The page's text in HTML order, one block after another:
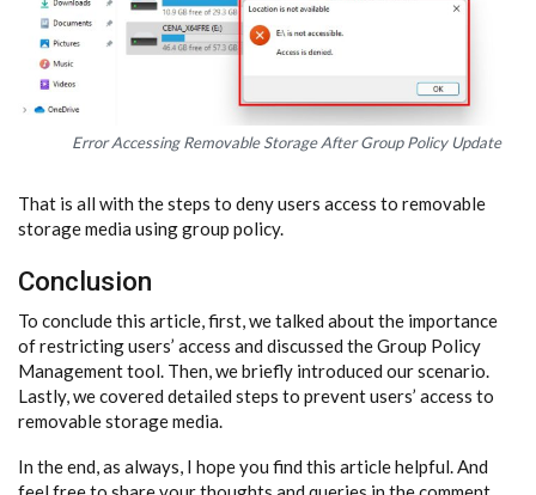
Error Accessing Removable Storage After Group Policy Update
That is all with the steps to deny users access to removable
storage media using group policy.
Conclusion
To conclude this article, first, we talked about the importance
of restricting users’ access and discussed the Group Policy
Management tool. Then, we briefly introduced our scenario.
Lastly, we covered detailed steps to prevent users’ access to
removable storage media.
In the end, as always, I hope you find this article helpful. And